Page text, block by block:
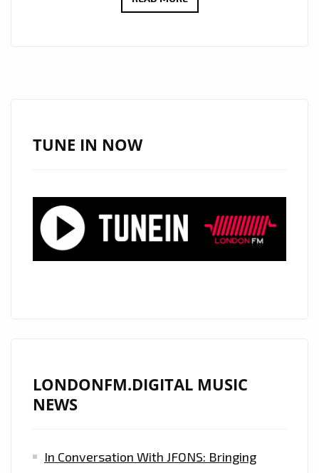
MONEY’
TALKS
TUNE IN NOW
LONDONFM.DIGITAL MUSIC
NEWS
In Conversation With JFONS: Bringing